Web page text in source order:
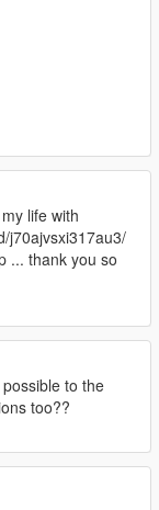
life with
j70ajvsxi317au3/
... thank you so
to the
too??